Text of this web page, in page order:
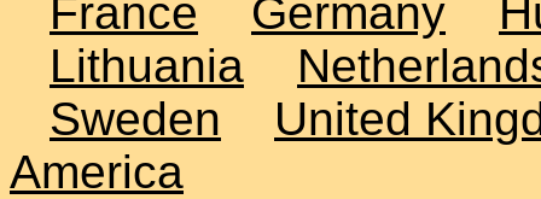
France
Germany
Lithuania
Sweden
United
America